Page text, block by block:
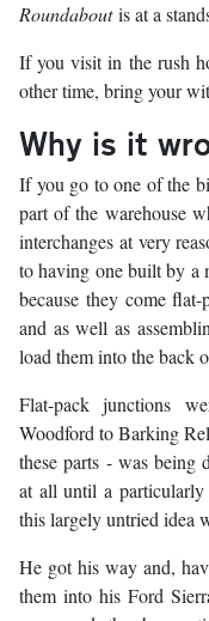
Roundaboutis at a
If you visit in the rush
other time, bring your
Why is it
If you go to one of the
part of the warehouse
interchanges at very
to having one built by a
because they come
and as well as
load them into the back
Flat-pack junctions
Woodford to Barking
these parts - was being
at all until a particularly
this largely untried idea
He got his way and,
them into his Ford